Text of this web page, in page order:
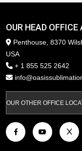
OUR HEAD OFFICE
Penthouse, 8370
USA
+ 1 855 525 2642
OUR OTHER OFFICE